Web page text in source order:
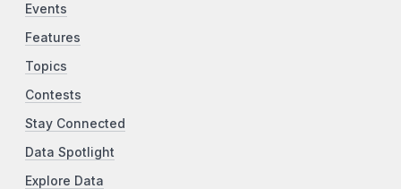
Events
Features
Topics
Contests
Stay Connected
Data Spotlight
Explore Data